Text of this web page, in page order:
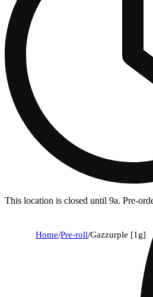
This location is closed until 9a. Pre-
Home/Pre-roll/Gazzurple [1g]